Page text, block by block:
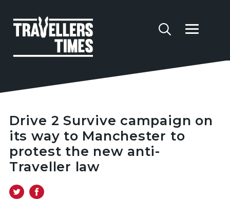
Drive 2 Survive campaign on
its way to Manchester to
protest the new anti-
Traveller law